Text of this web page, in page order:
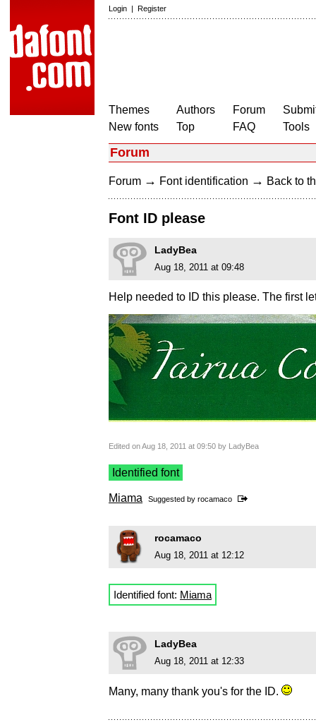
Login | Register
Themes
New fonts
Authors
Top
Forum
FAQ
Tools
Forum
Forum → Font identification → Back to
Font ID please
LadyBea
Aug 18, 2011 at 09:48
Help needed to ID this please. The first
Edited on Aug 18, 2011 at 09:50 by LadyBea
Identified font
Miama Suggested by rocamaco
rocamaco
Aug 18, 2011 at 12:12
Identified font: Miama
LadyBea
Aug 18, 2011 at 12:33
Many, many thank you's for the ID.